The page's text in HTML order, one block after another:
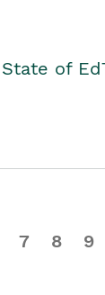
of
7 8 9